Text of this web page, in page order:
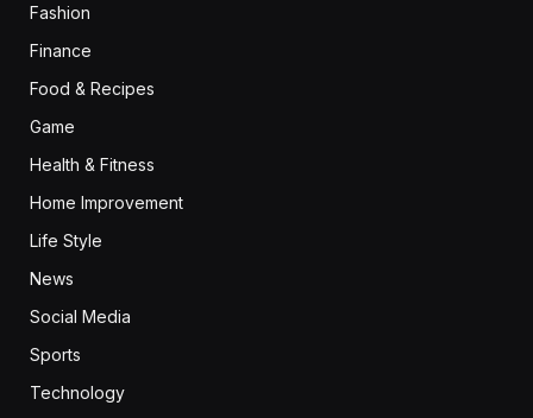
Fashion
Finance
Food & Recipes
Game
Health & Fitness
Home Improvement
Life Style
News
Social Media
Sports
Technology